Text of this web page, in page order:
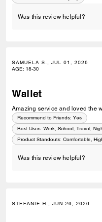
Was this review helpful?
SAMUELA S., JUL 01, 2026
AGE: 18-30
Wallet
Amazing service and loved the
Recommend to Friends: Yes
Best Uses: Work, School, Travel,
Product Standouts: Comfortable,
Was this review helpful?
STEFANIE H., JUN 26, 2026